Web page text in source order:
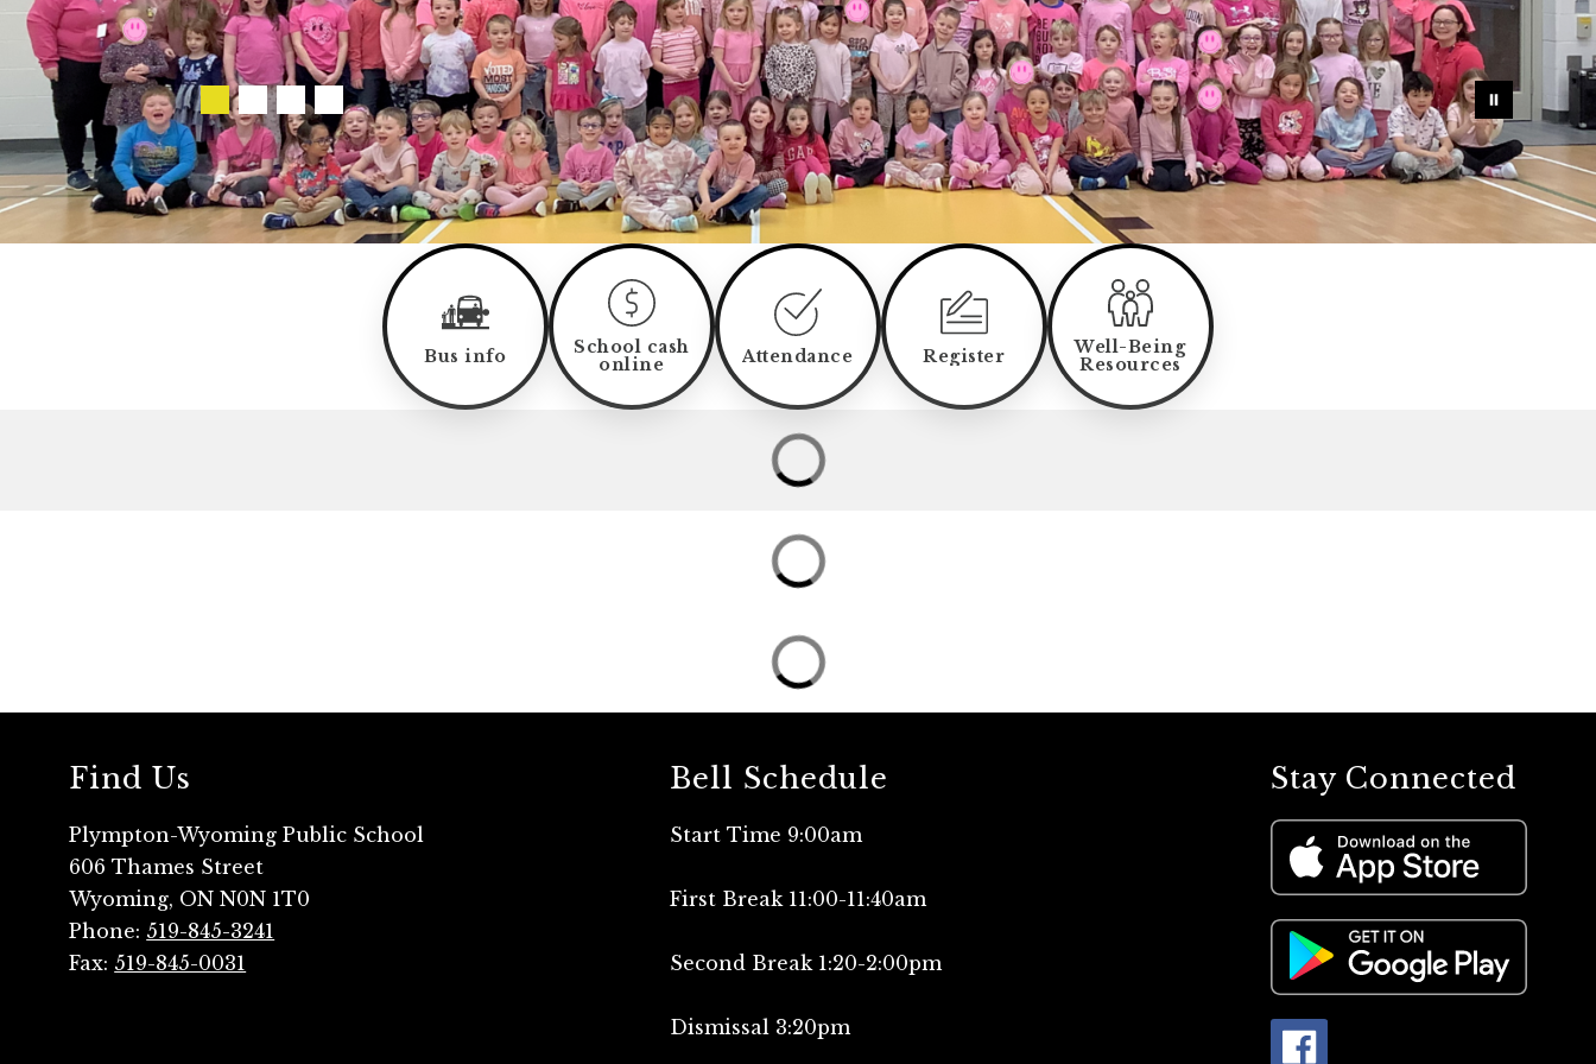
Bus info
School cash
online
Attendance Register
Well-Being
Resources
Find Us
Plympton-Wyoming Public School
606 Thames Street
Wyoming, ON N0N 1T0
Phone: 519-845-3241
Fax: 519-845-0031
Bell Schedule
Start Time 9:00am
First Break 11:00-11:40am
Second Break 1:20-2:00pm
Dismissal 3:20pm
Stay Connected